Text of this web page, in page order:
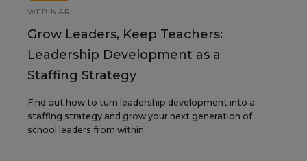
WEBINAR
Grow Leaders, Keep Teachers:
Leadership Development as a
Staffing Strategy
Find out how to turn leadership development into a
staffing strategy and grow your next generation of
school leaders from within.